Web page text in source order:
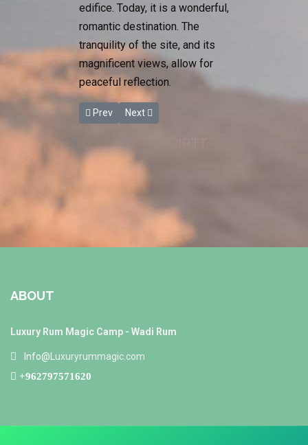
edifice. Today, it is a wonderful,
romantic destination. The
tranquility of the site, and its
magnificent views, allow for
peaceful reflection.
Previous article: Karak Castle
Prev Next article: The Baptism Site
Next
ABOUT
Luxury Rum Magic Camp - Wadi Rum
Info@L uxuryrummagic.com
+962797571620